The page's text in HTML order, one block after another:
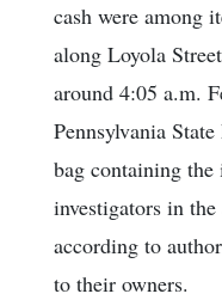
cash were among
along Loyola
around 4:05 a.m.
Pennsylvania
bag containing
investigators in
according to
to their owners.